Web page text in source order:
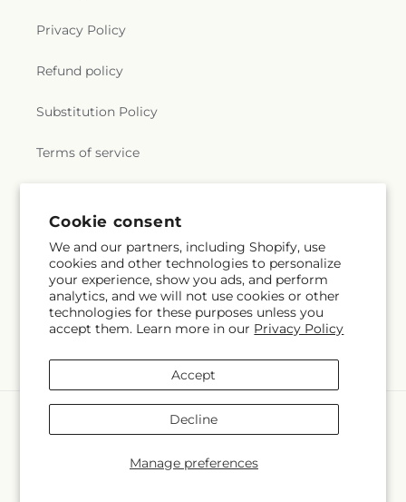
Cookie consent
cookies and other technologies to personalize
your experience, show you ads, and perform
analytics, and we will not use cookies or other
technologies for these purposes unless you
accept them. Learn more in ourPrivacy Policy
Privacy Policy
Refund policy
Substitution Policy
Terms of service
Subscribe to our emails
Email Subscribe
methods
Midtown Florist
Powered by Shopify and FTD
© OpenStreetMap contributors